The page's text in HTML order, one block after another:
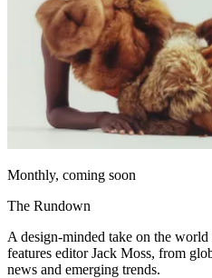
Monthly, coming soon
The Rundown
A design-minded take on the
features editor Jack Moss, from
news and emerging trends.